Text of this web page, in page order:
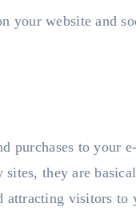
your website and
purchases to your
they are
attracting visitors to